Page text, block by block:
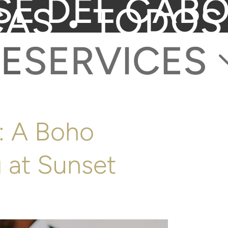
DEL
•
SERVICES
A Boho
at Sunset